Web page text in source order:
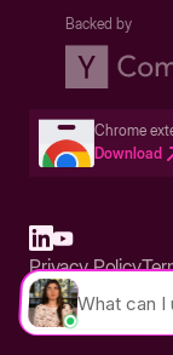
Backed by
Chrome
Download
Built in San
Privacy Policy